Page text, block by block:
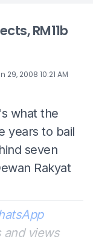
RM11b
29, 2008 10:21 AM
what the
years to bail
seven
Rakyat
views